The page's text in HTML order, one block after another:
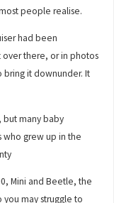
people realise.
had been
over there, or in photos
bring it downunder. It
but many baby
who grew up in the
Mini and Beetle, the
you may struggle to